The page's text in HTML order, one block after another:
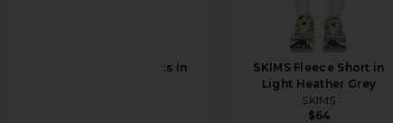
Kardo Milo Shorts in
SKIMS Fleece Short in
Light Heather Grey
SKIMS
$64